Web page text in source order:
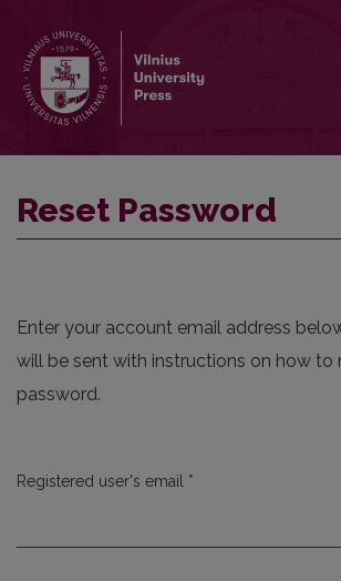
Reset Password
Enter your account email address
will be sent with instructions on how to
password.
Registered user's email *